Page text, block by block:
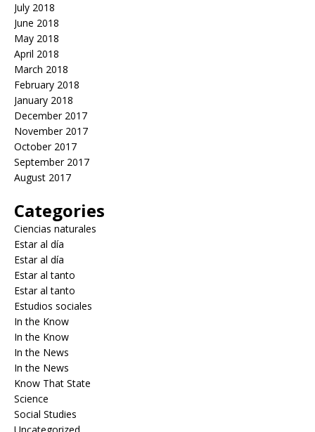
July 2018
June 2018
May 2018
April 2018
March 2018
February 2018
January 2018
December 2017
November 2017
October 2017
September 2017
August 2017
Categories
Ciencias naturales
Estar al día
Estar al día
Estar al tanto
Estar al tanto
Estudios sociales
In the Know
In the Know
In the News
In the News
Know That State
Science
Social Studies